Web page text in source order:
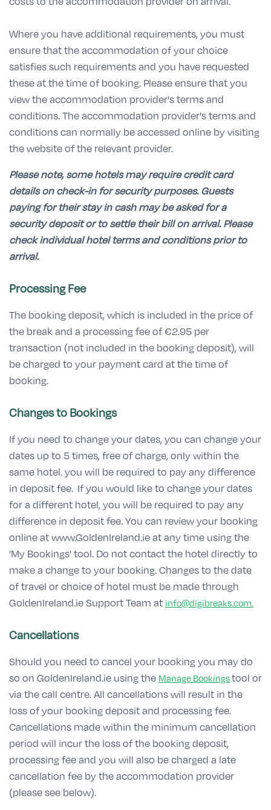
Where you have additional requirements, you must
ensure that the accommodation of your choice
satisfies such requirements and you have requested
these at the time of booking. Please ensure that you
view the accommodation provider's terms and
conditions. The accommodation provider's terms and
conditions can normally be accessed online by visiting
the website of the relevant provider.
Please note, some hotels may require credit card
details on check-in for security purposes. Guests
paying for their stay in cash may be asked for a
security deposit or to settle their bill on arrival. Please
check individual hotel terms and conditions prior to
arrival.
Processing Fee
The booking deposit, which is included in the price of
the break and a processing fee of €2.95 per
transaction (not included in the booking deposit), will
be charged to your payment card at the time of
booking.
Changes to Bookings
If you need to change your dates, you can change your
dates up to 5 times, free of charge, only within the
same hotel. you will be required to pay any difference
in deposit fee. If you would like to change your dates
for a different hotel, you will be required to pay any
difference in deposit fee. You can review your booking
online at www.GoldenIreland.ie at any time using the
'My Bookings' tool. Do not contact the hotel directly to
make a change to your booking. Changes to the date
of travel or choice of hotel must be made through
GoldenIreland.ie Support Team at info@digibreaks.com.
Cancellations
Should you need to cancel your booking you may do
so on GoldenIreland.ie using the Manage Bookingstool or
via the call centre. All cancellations will result in the
loss of your booking deposit and processing fee.
Cancellations made within the minimum cancellation
period will incur the loss of the booking deposit,
processing fee and you will also be charged a late
cancellation fee by the accommodation provider
(please see below).